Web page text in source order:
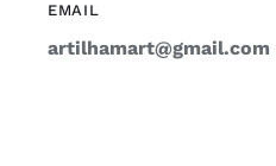
EMAIL
artilhamart@gmail.com